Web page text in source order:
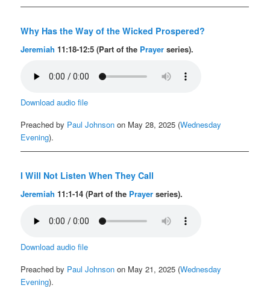
Why Has the Way of the Wicked Prospered?
Jeremiah 11:18-12:5 (Part of the Prayer series).
Download audio file
Preached by Paul Johnson on May 28, 2025 (Wednesday
Evening).
I Will Not Listen When They Call
Jeremiah 11:1-14 (Part of the Prayer series).
Download audio file
Preached by Paul Johnson on May 21, 2025 (Wednesday
Evening).